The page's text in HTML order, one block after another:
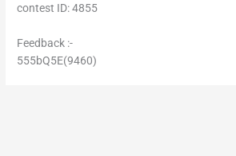
contest ID: 4855
Feedback :-
555bQ5E(9460)